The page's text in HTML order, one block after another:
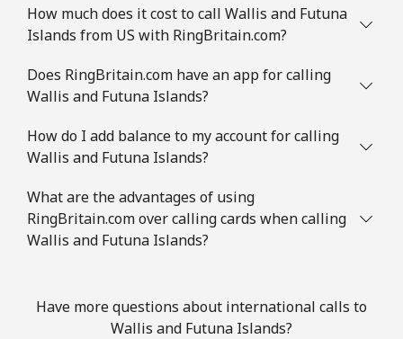
How much does it cost to call Wallis and Futuna
Islands from US with RingBritain.com?
Does RingBritain.com have an app for calling
Wallis and Futuna Islands?
How do I add balance to my account for calling
Wallis and Futuna Islands?
What are the advantages of using
RingBritain.com over calling cards when calling
Wallis and Futuna Islands?
Have more questions about international calls to
Wallis and Futuna Islands?